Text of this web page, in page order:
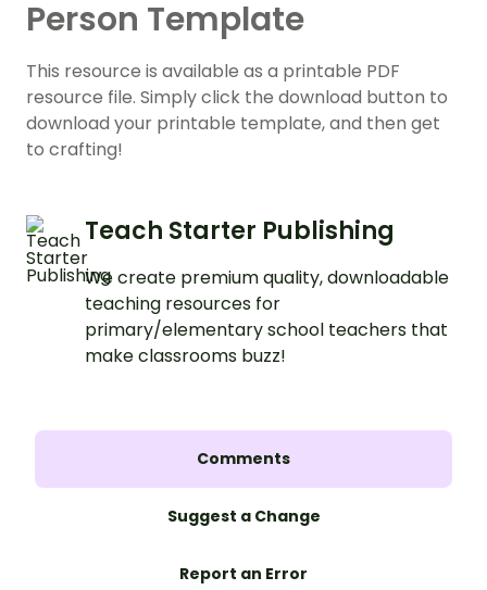
Person Template
This resource is available as a printable PDF
resource file. Simply click the download button to
download your printable template, and then get
to crafting!
Teach Starter Publishing
We create premium quality, downloadable
teaching resources for
primary/elementary school teachers that
make classrooms buzz!
Comments
Suggest a Change
Report an Error